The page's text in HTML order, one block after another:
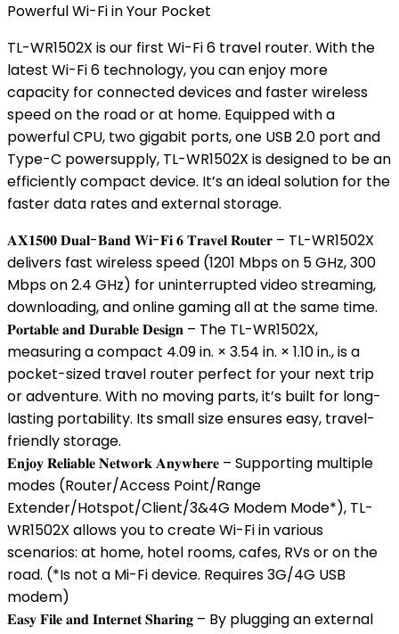
Powerful Wi-Fi in Your Pocket
TL-WR1502X is our first Wi-Fi 6 travel router. With the
latest Wi-Fi 6 technology, you can enjoy more
capacity for connected devices and faster wireless
speed on the road or at home. Equipped with a
powerful CPU, two gigabit ports, one USB 2.0 port and
Type-C powersupply, TL-WR1502X is designed to be an
efficiently compact device. It’s an ideal solution for the
faster data rates and external storage.
𝐀𝐗𝟏𝟓𝟎𝟎 𝐃𝐮𝐚𝐥-𝐁𝐚𝐧𝐝 𝐖𝐢-𝐅𝐢 𝟔 𝐓𝐫𝐚𝐯𝐞𝐥 𝐑𝐨𝐮𝐭𝐞𝐫 – TL-WR1502X
delivers fast wireless speed (1201 Mbps on 5 GHz, 300
Mbps on 2.4 GHz) for uninterrupted video streaming,
downloading, and online gaming all at the same time.
𝐏𝐨𝐫𝐭𝐚𝐛𝐥𝐞 𝐚𝐧𝐝 𝐃𝐮𝐫𝐚𝐛𝐥𝐞 𝐃𝐞𝐬𝐢𝐠𝐧 – The TL-WR1502X,
measuring a compact 4.09 in. × 3.54 in. × 1.10 in., is a
pocket-sized travel router perfect for your next trip
or adventure. With no moving parts, it’s built for long-
lasting portability. Its small size ensures easy, travel-
friendly storage.
𝐄𝐧𝐣𝐨𝐲 𝐑𝐞𝐥𝐢𝐚𝐛𝐥𝐞 𝐍𝐞𝐭𝐰𝐨𝐫𝐤 𝐀𝐧𝐲𝐰𝐡𝐞𝐫𝐞 – Supporting multiple
modes (Router/Access Point/Range
Extender/Hotspot/Client/3&4G Modem Mode*), TL-
WR1502X allows you to create Wi-Fi in various
scenarios: at home, hotel rooms, cafes, RVs or on the
road. (*Is not a Mi-Fi device. Requires 3G/4G USB
modem)
𝐄𝐚𝐬𝐲 𝐅𝐢𝐥𝐞 𝐚𝐧𝐝 𝐈𝐧𝐭𝐞𝐫𝐧𝐞𝐭 𝐒𝐡𝐚𝐫𝐢𝐧𝐠 – By plugging an external